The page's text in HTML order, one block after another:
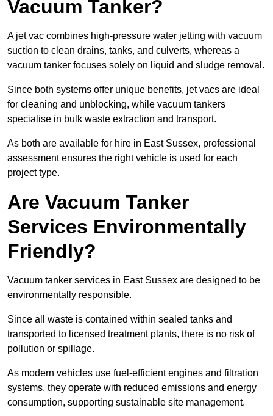
Vacuum Tanker?
A jet vac combines high-pressure water jetting with vacuum
suction to clean drains, tanks, and culverts, whereas a
vacuum tanker focuses solely on liquid and sludge removal.
Since both systems offer unique benefits, jet vacs are ideal
for cleaning and unblocking, while vacuum tankers
specialise in bulk waste extraction and transport.
As both are available for hire in East Sussex, professional
assessment ensures the right vehicle is used for each
project type.
Are Vacuum Tanker
Services Environmentally
Friendly?
Vacuum tanker services in East Sussex are designed to be
environmentally responsible.
Since all waste is contained within sealed tanks and
transported to licensed treatment plants, there is no risk of
pollution or spillage.
As modern vehicles use fuel-efficient engines and filtration
systems, they operate with reduced emissions and energy
consumption, supporting sustainable site management.